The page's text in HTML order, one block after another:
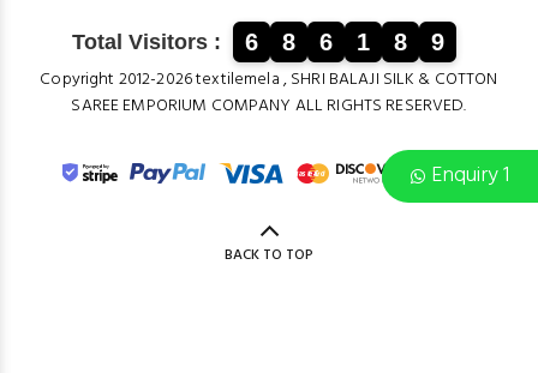
Enquiry 1
Total Visitors : 6 8 6 1 8 9
Copyright 2012-2026 textilemela , SHRI BALAJI SILK & COTTON
SAREE EMPORIUM COMPANY ALL RIGHTS RESERVED.
BACK TO TOP